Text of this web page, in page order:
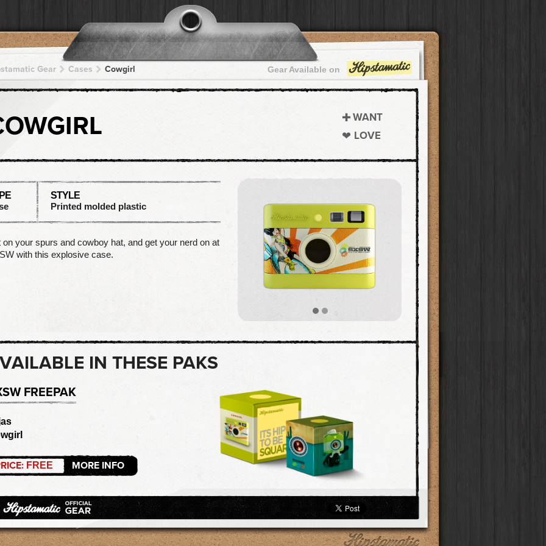
Gear Cases Cowgirl Gear Available on
WANT
LOVE
STYLE
Printed molded plastic
on your spurs and cowboy hat, and get your nerd on at
with this explosive case.
IN THESE PAKS
FREEPAK
FREE MORE INFO